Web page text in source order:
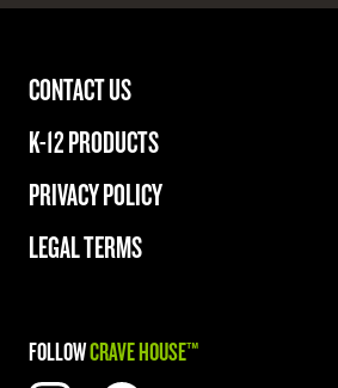
CONTACT US
K-12 PRODUCTS
PRIVACY POLICY
LEGAL TERMS
FOLLOWCRAVE HOUSE™